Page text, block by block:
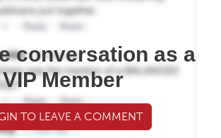
conversation as a
VIP Member
TO LEAVE A COMMENT